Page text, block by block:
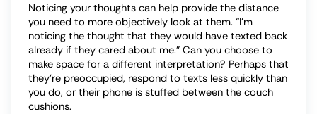
Noticing your thoughts can help provide the distance
you need to more objectively look at them. “I’m
noticing the thought that they would have texted back
already if they cared about me.” Can you choose to
make space for a different interpretation? Perhaps that
they’re preoccupied, respond to texts less quickly than
you do, or their phone is stuffed between the couch
cushions.